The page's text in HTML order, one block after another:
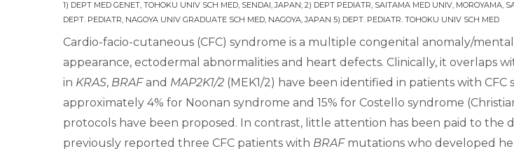
1) DEPT MED GENET, TOHOKU UNIV SCH MED, SENDAI, JAPAN; 2) DEPT PEDIATR, SAITAMA MED UNIV,
DEPT. PEDIATR, NAGOYA UNIV GRADUATE SCH MED, NAGOYA, JAPAN 5) DEPT. PEDIATR. TOHOKU UNIV SCH MED
Cardio-facio-cutaneous (CFC) syndrome is a multiple congenital anomaly/
appearance, ectodermal abnormalities and heart defects. Clinically, it overlaps
in KRAS, BRAFand MAP2K1/2 (MEK1/2) have been identified in patients with
approximately 4% for Noonan syndrome and 15% for Costello syndrome
protocols have been proposed. In contrast, little attention has been paid to the
previously reported three CFC patients with BRAFmutations who developed